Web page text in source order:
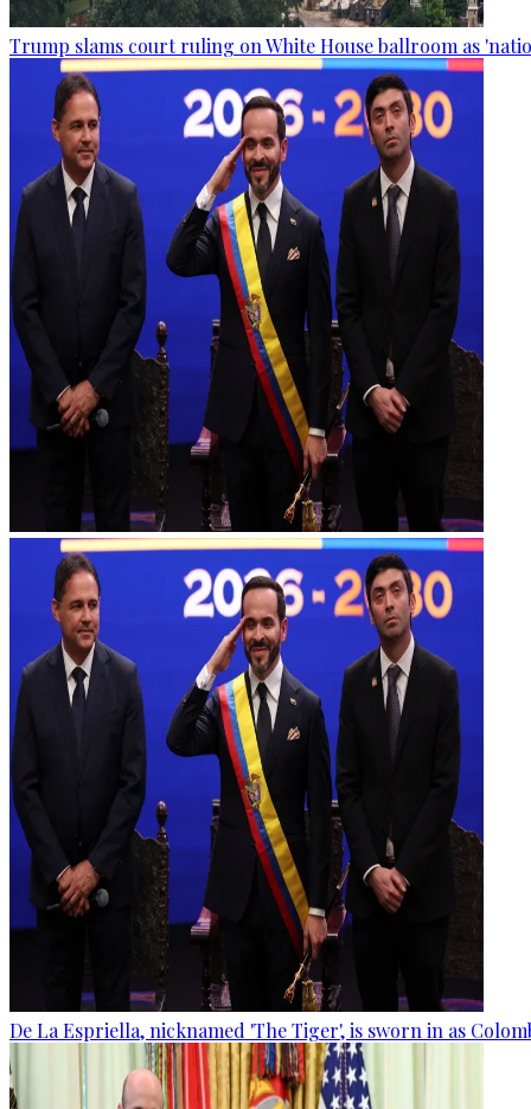
Trump slams court ruling on White House ballroom as
De La Espriella, nicknamed 'The Tiger', is sworn in as